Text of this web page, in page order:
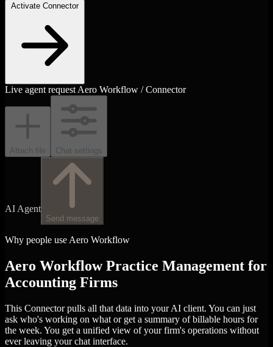
Activate Connector
Live agent request Aero Workflow / Connector
Attach file Chat settings
AI Agent
Send message
Why people use Aero Workflow
Aero Workflow Practice Management for
Accounting Firms
This Connector pulls all that data into your AI client. You can just
ask who's working on what or get a summary of billable hours for
the week. You get a unified view of your firm's operations without
ever leaving your chat interface.